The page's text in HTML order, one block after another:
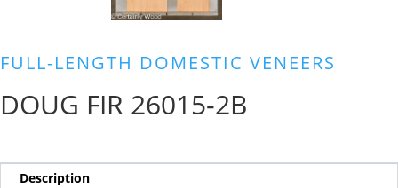
FULL-LENGTH DOMESTIC VENEERS
DOUG FIR 26015-2B
Description